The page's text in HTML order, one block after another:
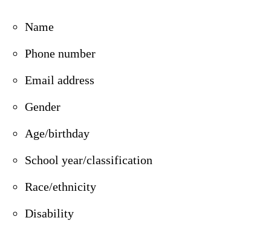
Name
Phone number
Email address
Gender
Age/birthday
School year/classification
Race/ethnicity
Disability